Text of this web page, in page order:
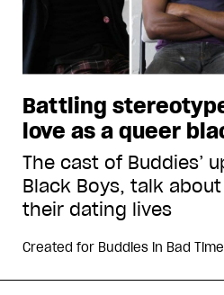
Battling
love as a queer
The cast of Buddies’
Black Boys, talk
their dating lives
Created for Buddies in Bad